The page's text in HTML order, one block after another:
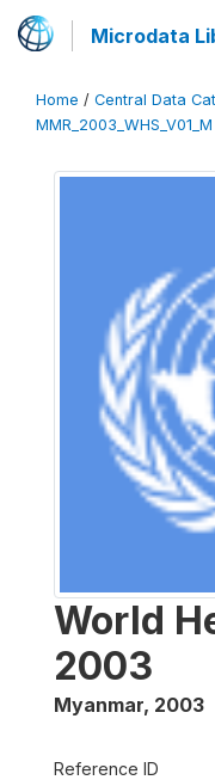
Microdata
Home / Central Data
MMR_2003_WHS_V01_M
World
2003
Myanmar, 2003
Reference ID